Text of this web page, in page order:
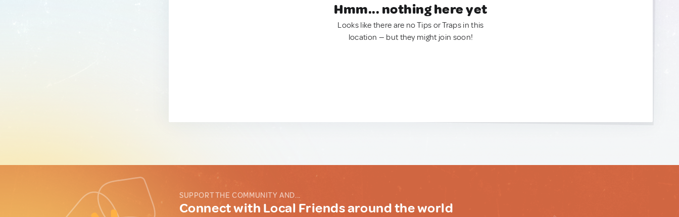
Hmm... nothing here yet
Looks like there are no Tips or Traps in this
location — but they might join soon!
SUPPORT THE COMMUNITY AND...
Connect with Local Friends around the world